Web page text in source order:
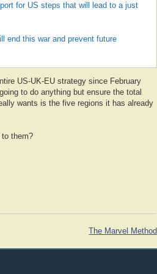
for US steps that will lead to a just
end this war and prevent future
US-UK-EU strategy since February
to do anything but ensure the total
wants is the five regions it has already
them?
The Marvel Method